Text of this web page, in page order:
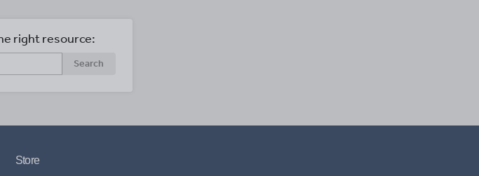
right resource:
Search
Store